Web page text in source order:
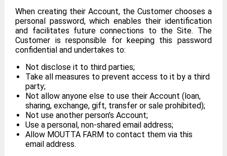
When creating their Account, the Customer chooses a
personal password, which enables their identification
and facilitates future connections to the Site. The
Customer is responsible for keeping this password
confidential and undertakes to:
Not disclose it to third parties;
Take all measures to prevent access to it by a third
party;
Not allow anyone else to use their Account (loan,
sharing, exchange, gift, transfer or sale prohibited);
Not use another person’s Account;
Use a personal, non-shared email address;
Allow MOUTTA FARM to contact them via this
email address.